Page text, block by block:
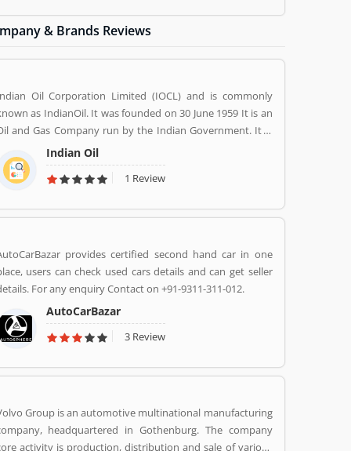
& Brands Reviews
Oil Corporation Limited (IOCL) and is commonly
as IndianOil. It was founded on 30 June 1959 It is an
and Gas Company run by the Indian Government. It is
headquartered in New Delhi. Its Net profit is INR 19,106
Crore (USD 2.848 Billion) for the financial year 2016-2017.
Indian Oil
1 Review
provides certified second hand car in one
users can check used cars details and can get seller
For any enquiry Contact on +91-9311-311-012.
AutoCarBazar
3 Review
Group is an automotive multinational manufacturing
headquartered in Gothenburg. The company
activity is production, distribution and sale of various